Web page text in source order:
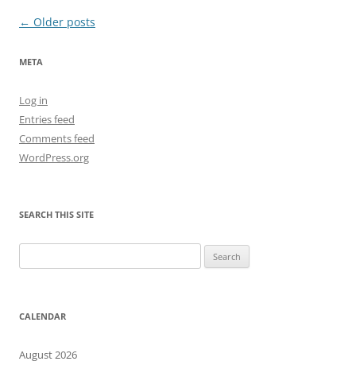
Post
← Older posts
META
Log in
Entries feed
Comments feed
WordPress.org
SEARCH THIS SITE
for:
CALENDAR
August 2026